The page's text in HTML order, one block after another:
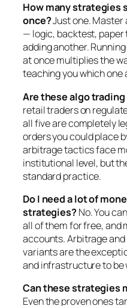
How many strategies
once?Just one. Master
— logic, backtest,
adding another.
at once multiplies the
teaching you which one
Are these algo
retail traders on
all five are completely
orders you could place
arbitrage tactics face
institutional level, but
standard practice.
Do I need a lot of
strategies?No. You
all of them for free, and
accounts. Arbitrage
variants are the
and infrastructure to be
Can these strategies
Even the proven ones